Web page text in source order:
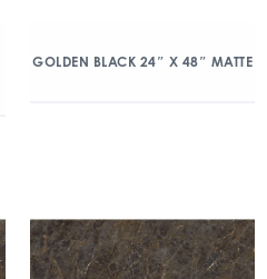
GOLDEN BLACK 24″ X 48″ MATTE